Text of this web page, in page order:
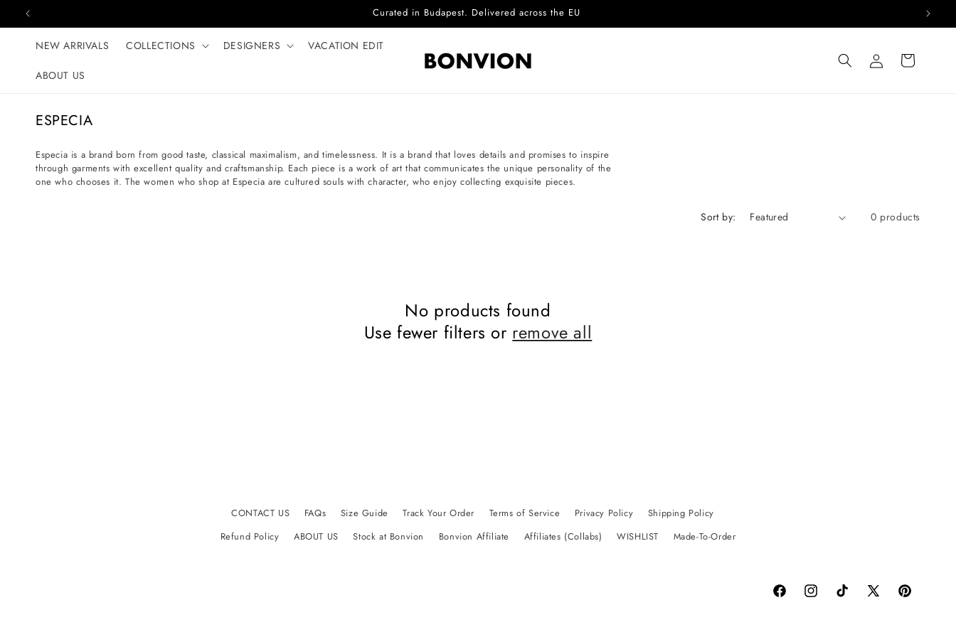
Skip to content Curated in Budapest. Delivered across the EU
NEW ARRIVALS COLLECTIONS DESIGNERS VACATION EDIT
ABOUT US
Log
in
Cart
C
l
l
ESPECIA
Especia is a brand born from good taste, classical maximalism, and timelessness. It is a brand that loves details and promises to inspire
through garments with excellent quality and craftsmanship. Each piece is a work of art that communicates the unique personality of the
one who chooses it. The women who shop at Especia are cultured souls with character, who enjoy collecting exquisite pieces.
Sort by: 0 products
No products found
Use fewer filters or remove all
CONTACT US FAQs Size Guide Track Your Order Terms of Service Privacy Policy
Shipping Policy
Refund Policy
ABOUT US Stock at Bonvion Bonvion Affiliate Affiliates (Collabs) WISHLIST Made-To-Order
FacebookInstagramTikTok
X
Pinterest